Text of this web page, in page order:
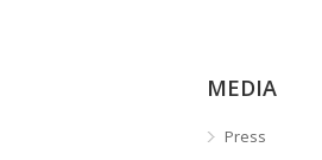
MEDIA
Press